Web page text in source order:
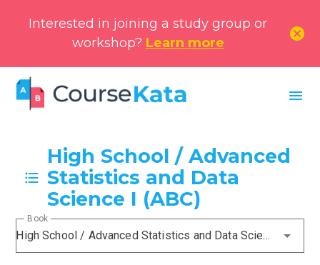
Interested in joining a study group or
workshop? Learn more
cancel
menu
High School / Advanced
Statistics and Data
Science I (ABC)
High School / Advanced Statistics and Data Science I (ABC)
Book